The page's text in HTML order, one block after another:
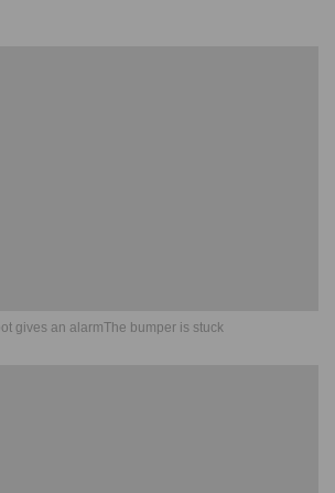
gives an alarmThe bumper is stuck